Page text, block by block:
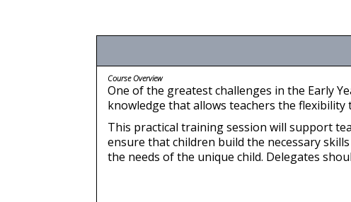
Course Overview
One of the greatest challenges in the Early
knowledge that allows teachers the
This practical training session will support
ensure that children build the necessary
the needs of the unique child. Delegates